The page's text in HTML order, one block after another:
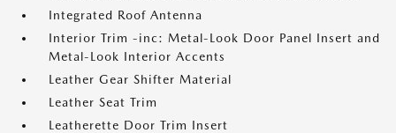
Integrated Roof Antenna
Interior Trim -inc: Metal-Look Door Panel Insert and
Metal-Look Interior Accents
Leather Gear Shifter Material
Leather Seat Trim
Leatherette Door Trim Insert